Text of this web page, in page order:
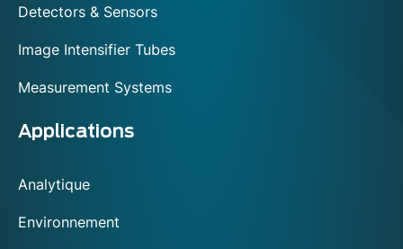
Detectors & Sensors
Image Intensifier Tubes
Measurement Systems
Applications
Analytique
Environnement